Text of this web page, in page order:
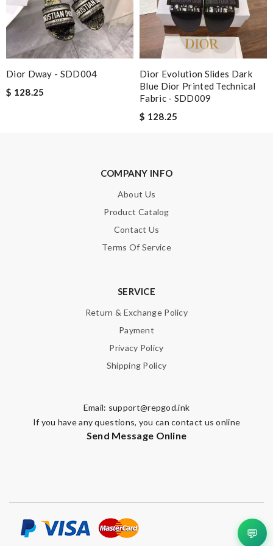
Enter result
SUBMIT
Dior Dway - SDD004
$ 128.25
Dior Evolution Slides Dark
Blue Dior Printed Technical
Fabric - SDD009
$ 128.25
COMPANY INFO
About Us
Product Catalog
Contact Us
Terms Of Service
SERVICE
Return & Exchange Policy
Payment
Privacy Policy
Shipping Policy
Email: support@repgod.ink
If you have any questions, you can contact us online
Send Message Online
💬